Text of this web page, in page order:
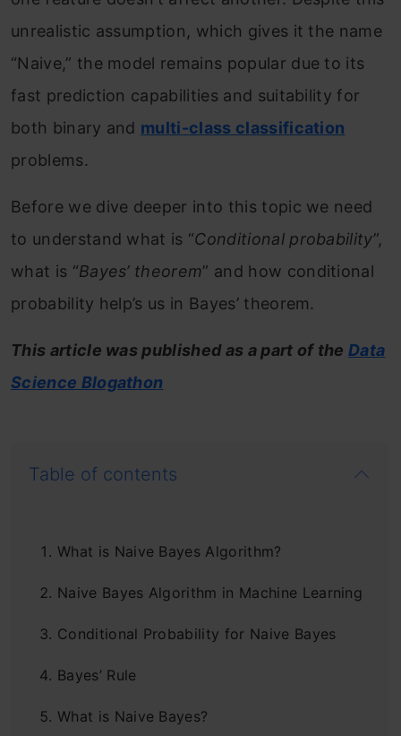
unrealistic assumption, which gives it the name
“Naive,” the model remains popular due to its
fast prediction capabilities and suitability for
both binary and multi-class classification
problems.
Before we dive deeper into this topic we need
to understand what is “Conditional probability”,
what is “Bayes’ theorem” and how conditional
probability help’s us in Bayes’ theorem.
This article was published as a part of theData
Science Blogathon
Table of contents
What is Naive Bayes Algorithm?
Naive Bayes Algorithm in Machine Learning
Conditional Probability for Naive Bayes
Bayes’ Rule
What is Naive Bayes?